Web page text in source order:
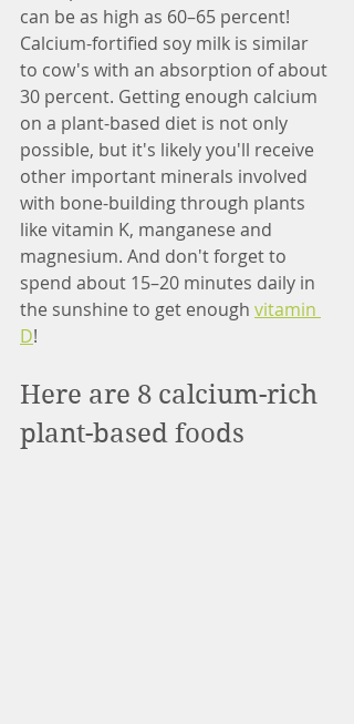
can be as high as 60–65 percent!
Calcium-fortified soy milk is similar
to cow's with an absorption of about
30 percent. Getting enough calcium
on a plant-based diet is not only
possible, but it's likely you'll receive
other important minerals involved
with bone-building through plants
like vitamin K, manganese and
magnesium. And don't forget to
spend about 15–20 minutes daily in
the sunshine to get enough vitamin
D!
Here are 8 calcium-rich
plant-based foods